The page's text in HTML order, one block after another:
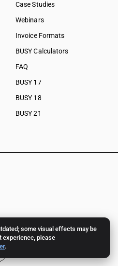
some visual effects may be
experience, please
.
Case Studies
Webinars
Invoice Formats
BUSY Calculators
FAQ
BUSY 17
BUSY 18
BUSY 21